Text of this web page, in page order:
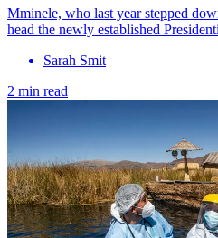
Mminele, who last year stepped
head the newly established
Sarah Smit
2 min read